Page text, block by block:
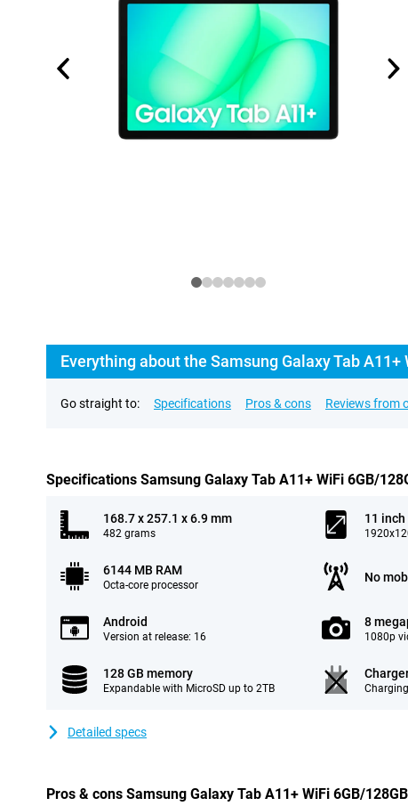
Everything about the Samsung Galaxy Tab
Go straight to: Specifications Pros & cons Reviews from
Specifications Samsung Galaxy Tab A11+ WiFi 6GB/
168.7 x 257.1 x 6.9 mm
482 grams
11 inch
6144 MB RAM
Octa-core processor
No
Android
Version at release: 16
8
1080p
128 GB memory
Expandable with MicroSD up to 2TB
Detailed specs
Pros & cons Samsung Galaxy Tab A11+ WiFi 6GB/